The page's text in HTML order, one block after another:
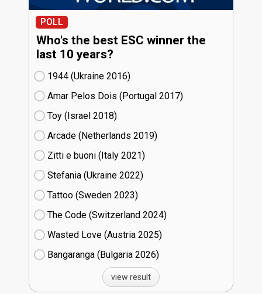
POLL
Who's the best ESC winner the
last 10 years?
1944 (Ukraine
16)
Amar Pelos Dois (Portugal
17)
Toy (Israel
18)
Arcade (Netherlands
19)
Zitti e buoni​ (Italy
21)
Stefania (Ukraine
22)
Tattoo (Sweden
23)
The Code (Switzerland
24)
Wasted Love (Austria
25)
Bangaranga (Bulgaria
26)
view result